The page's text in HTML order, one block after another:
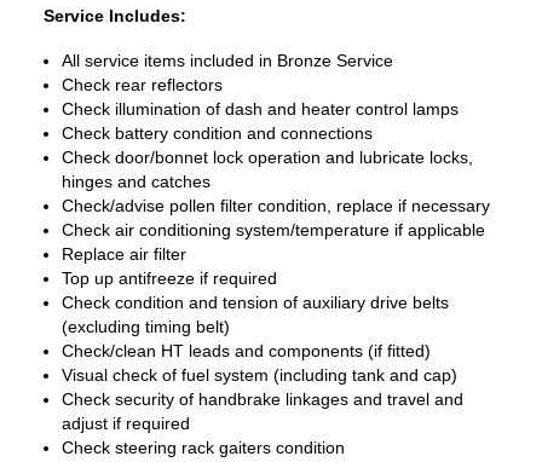
Service Includes:
All service items included in Bronze Service
Check rear reflectors
Check illumination of dash and heater control lamps
Check battery condition and connections
Check door/bonnet lock operation and lubricate locks,
hinges and catches
Check/advise pollen filter condition, replace if necessary
Check air conditioning system/temperature if applicable
Replace air filter
Top up antifreeze if required
Check condition and tension of auxiliary drive belts
(excluding timing belt)
Check/clean HT leads and components (if fitted)
Visual check of fuel system (including tank and cap)
Check security of handbrake linkages and travel and
adjust if required
Check steering rack gaiters condition